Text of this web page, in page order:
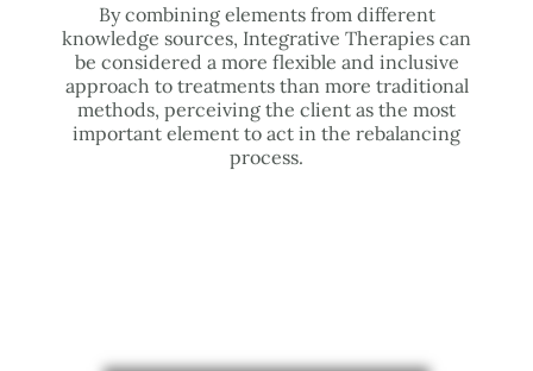
By combining elements from different
knowledge sources, Integrative Therapies can
be considered a more flexible and inclusive
approach to treatments than more traditional
methods, perceiving the client as the most
important element to act in the rebalancing
process.